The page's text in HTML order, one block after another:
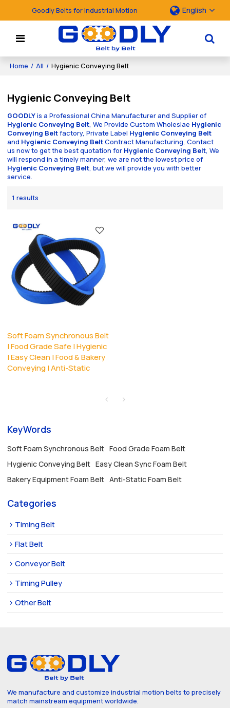
Goodly Belts for Industrial Motion English
Home / All / Hygienic Conveying Belt
Hygienic Conveying Belt
GOODLYis a Professional China Manufacturer and Supplier of
Hygienic Conveying Belt, We Provide Custom Wholeslae Hygienic
Conveying Beltfactory, Private Label Hygienic Conveying Belt
and Hygienic Conveying BeltContract Manufacturing, Contact
us now to get the best quotation for Hygienic Conveying Belt, We
will respond in a timely manner, we are not the lowest price of
Hygienic Conveying Belt, but we will provide you with better
service.
1 results
Soft Foam Synchronous Belt
| Food Grade Safe | Hygienic
| Easy Clean | Food & Bakery
Conveying | Anti-Static
KeyWords
Soft Foam Synchronous Belt Food Grade Foam Belt
Hygienic Conveying Belt Easy Clean Sync Foam Belt
Bakery Equipment Foam Belt Anti-Static Foam Belt
Categories
Timing Belt
Flat Belt
Conveyor Belt
Timing Pulley
Other Belt
We manufacture and customize industrial motion belts to precisely
match mainstream equipment worldwide.